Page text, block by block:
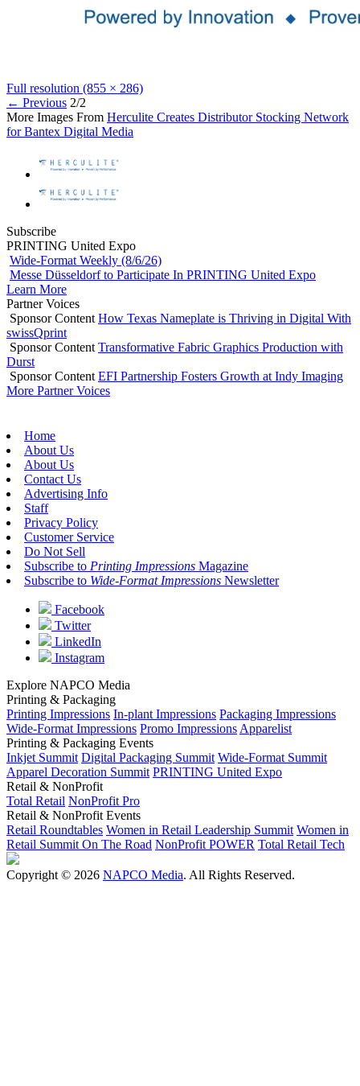
Full resolution (855 × 286)
← Previous 2/2
More Images From Herculite Creates Distributor Stocking Network
for Bantex Digital Media
Subscribe
PRINTING United Expo
Wide-Format Weekly (8/6/26)
Messe Düsseldorf to Participate In PRINTING United Expo
Learn More
Partner Voices
Sponsor Content How Texas Nameplate is Thriving in Digital With
swissQprint
Sponsor Content Transformative Fabric Graphics Production with
Durst
Sponsor Content EFI Partnership Fosters Growth at Indy Imaging
More Partner Voices
Home
About Us
About Us
Contact Us
Advertising Info
Staff
Privacy Policy
Customer Service
Do Not Sell
Subscribe to Printing Impressions Magazine
Subscribe to Wide-Format Impressions Newsletter
Facebook
Twitter
LinkedIn
Instagram
Explore NAPCO Media
Printing & Packaging
Printing Impressions In-plant Impressions Packaging Impressions
Wide-Format Impressions Promo Impressions Apparelist
Printing & Packaging Events
Inkjet Summit Digital Packaging Summit Wide-Format Summit
Apparel Decoration Summit PRINTING United Expo
Retail & NonProfit
Total Retail NonProfit Pro
Retail & NonProfit Events
Retail Roundtables Women in Retail Leadership Summit Women in
Retail Summit On The Road NonProfit POWER Total Retail Tech
Copyright © 2026 NAPCO Media. All Rights Reserved.